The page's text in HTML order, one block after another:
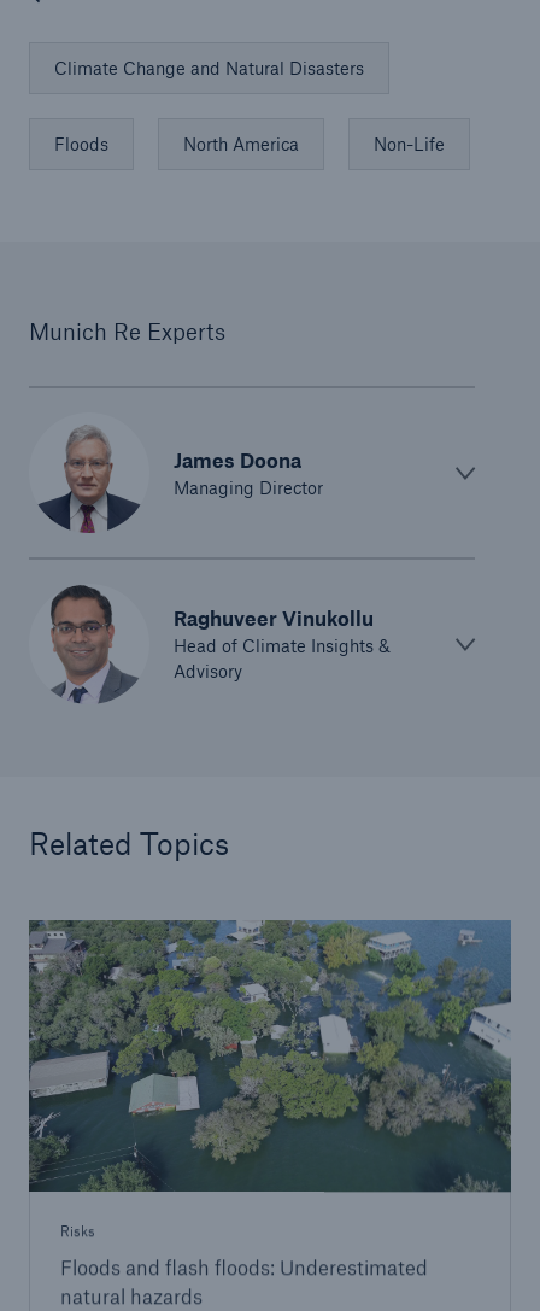
Climate Change and Natural Disasters
Floods North America Non-Life
Munich Re Experts
James Doona
Managing Director
Raghuveer Vinukollu
Head of Climate Insights &
Advisory
Related Topics
Risks
Floods and flash floods: Underestimated
natural hazards